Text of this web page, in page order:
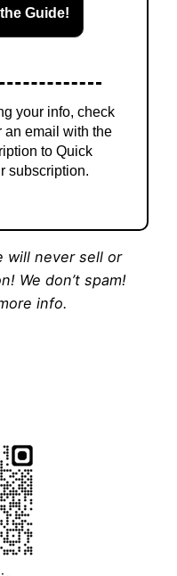
your info, check
an email with the
to Quick
subscription.
will never sell or
We don’t spam!
info.